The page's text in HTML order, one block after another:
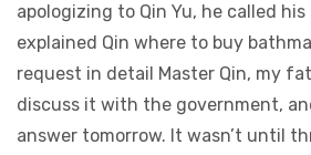
apologizing to Qin Yu, he called
explained Qin where to buy
request in detail Master Qin, my
discuss it with the government,
answer tomorrow. It wasn’t until